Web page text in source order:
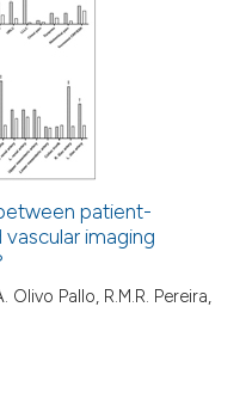
patient-
imaging
Olivo Pallo, R.M.R. Pereira,